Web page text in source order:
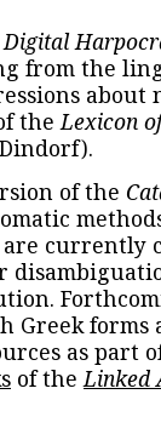
Digital
from the
about
theLexicon
of the
are currently
Greek
as part
of theLinked